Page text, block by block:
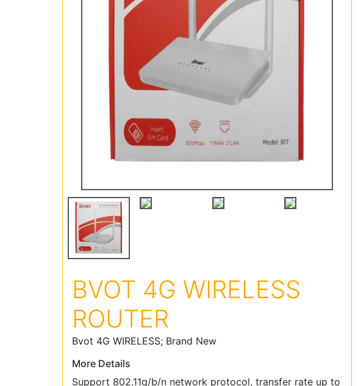
BVOT 4G WIRELESS
ROUTER
Bvot 4G WIRELESS; Brand New
More Details
Support 802.11g/b/n network protocol, transfer rate up to